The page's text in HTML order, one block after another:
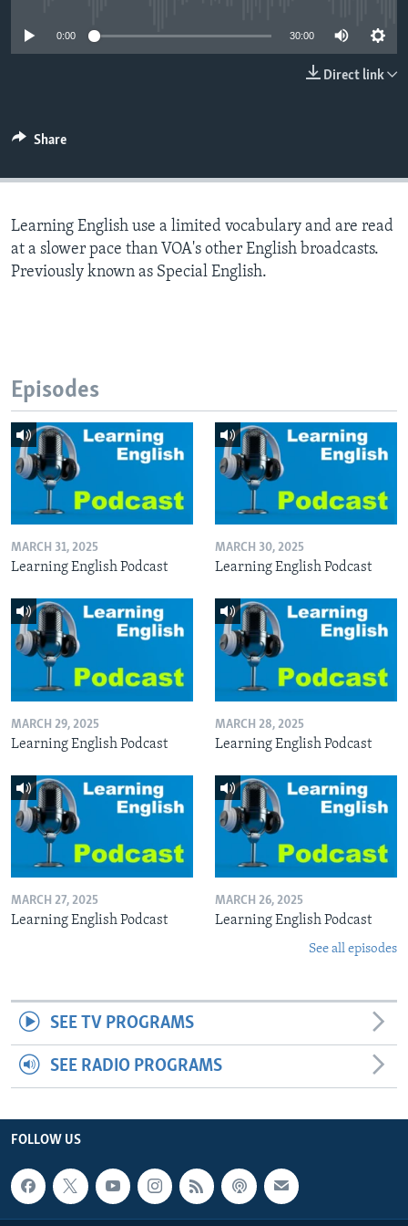
0:00 30:00
Direct link
Share
Learning English use a limited vocabulary and are read
at a slower pace than VOA's other English broadcasts.
Previously known as Special English.
Episodes
MARCH 31, 2025
Learning English Podcast
MARCH 30, 2025
Learning English Podcast
MARCH 29, 2025
Learning English Podcast
MARCH 28, 2025
Learning English Podcast
MARCH 27, 2025
Learning English Podcast
MARCH 26, 2025
Learning English Podcast
See all episodes
SEE TV PROGRAMS
SEE RADIO PROGRAMS
FOLLOW US